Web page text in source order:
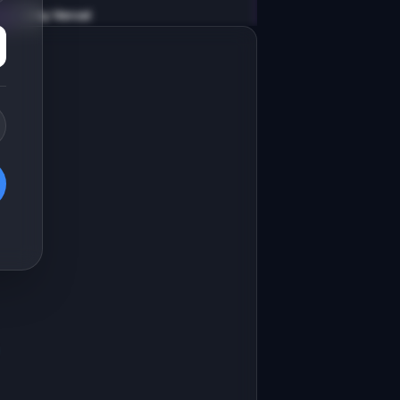
v0 by Vercel
a high-converting marketing
AI-generated flashcards